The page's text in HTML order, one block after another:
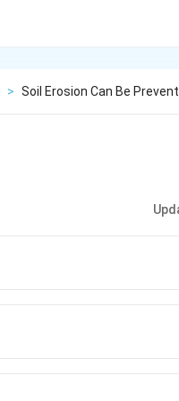
> Soil Erosion Can Be